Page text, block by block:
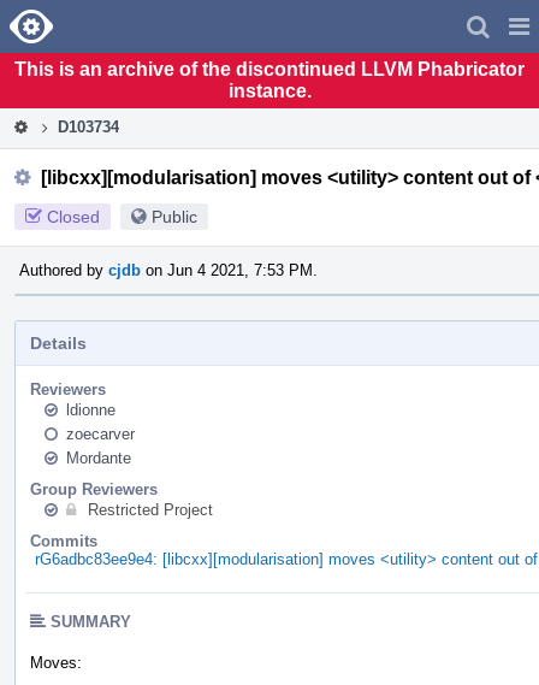
Home
This is an archive of the discontinued LLVM Phabricator
instance.
D103734
[libcxx][modularisation] moves <utility> content out of
Closed Public
Authored by cjdb on Jun 4 2021, 7:53 PM.
Details
Reviewers
ldionne
zoecarver
Mordante
Group Reviewers
Restricted Project
Commits
rG6adbc83ee9e4: [libcxx][modularisation] moves <utility> content out
SUMMARY
Moves: